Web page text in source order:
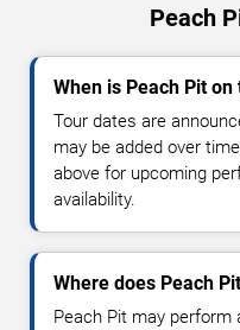
Peach
When is Peach Pit on
Tour dates are
may be added over
above for upcoming
availability.
Where does Peach
Peach Pit may perform